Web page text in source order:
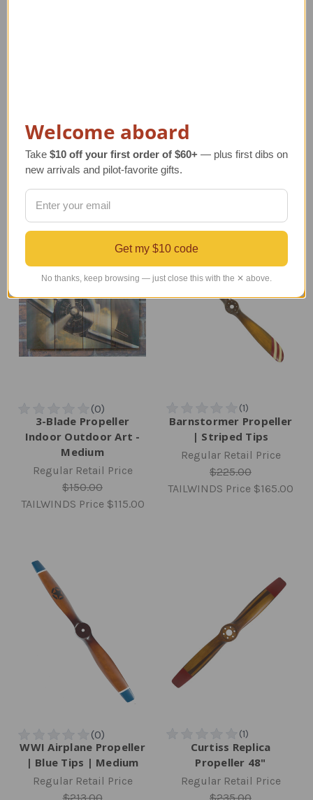
| Swirl Tips
$225.00
TAILWINDS Price$189.99
$180.00
TAILWINDS Price
3-Blade Propeller
Indoor Outdoor Art -
Medium
Regular Retail Price
$150.00
TAILWINDS Price $115.00
Barnstormer Propeller
| Striped Tips
Regular Retail Price
$225.00
TAILWINDS Price $165.00
WWI Airplane Propeller
| Blue Tips | Medium
Regular Retail Price
Curtiss Replica
Propeller 48"
Regular Retail Price
Welcome aboard
Take $10 off your first order of $60+ — plus first dibs on
new arrivals and pilot-favorite gifts.
Get my $10 code
No thanks, keep browsing — just close this with the ✕ above.